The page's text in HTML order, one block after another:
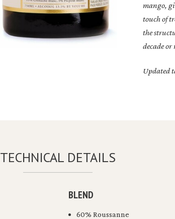
mango,
touch of
the
decade or
Updated
TECHNICAL DETAILS
BLEND
60% Roussanne